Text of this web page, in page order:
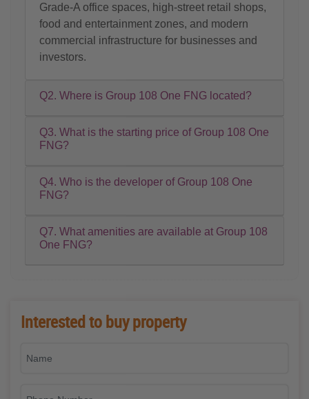
Grade-A office spaces, high-street retail shops,
food and entertainment zones, and modern
commercial infrastructure for businesses and
investors.
Q2. Where is Group 108 One FNG located?
Q3. What is the starting price of Group 108 One
FNG?
Q4. Who is the developer of Group 108 One
FNG?
Q7. What amenities are available at Group 108
One FNG?
Interested to buy property